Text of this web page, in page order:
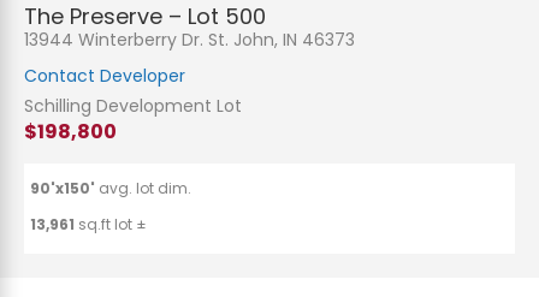
The Preserve – Lot 500
13944 Winterberry Dr. St. John, IN 46373
Contact Developer
Schilling Development Lot
$198,800
90'x150' avg. lot dim.
13,961 sq.ft lot ±